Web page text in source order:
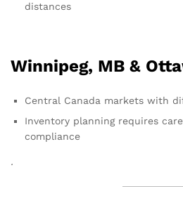
distances
Winnipeg, MB &
Central Canada markets with
Inventory planning requires
compliance
.